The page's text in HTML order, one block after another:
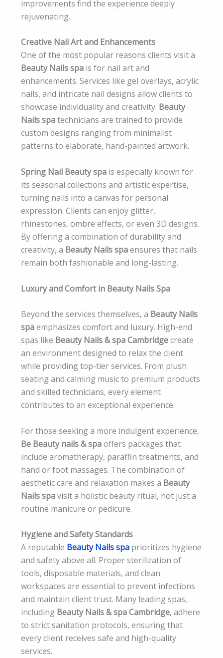
improvements find the experience deeply
rejuvenating.
Creative Nail Art and Enhancements
One of the most popular reasons clients visit a
Beauty Nails spa is for nail art and
enhancements. Services like gel overlays, acrylic
nails, and intricate nail designs allow clients to
showcase individuality and creativity. Beauty
Nails spatechnicians are trained to provide
custom designs ranging from minimalist
patterns to elaborate, hand-painted artwork.
Spring Nail Beauty spa is especially known for
its seasonal collections and artistic expertise,
turning nails into a canvas for personal
expression. Clients can enjoy glitter,
rhinestones, ombre effects, or even 3D designs.
By offering a combination of durability and
creativity, a Beauty Nails spaensures that nails
remain both fashionable and long-lasting.
Luxury and Comfort in Beauty Nails Spa
Beyond the services themselves, a Beauty Nails
spaemphasizes comfort and luxury. High-end
spas like Beauty Nails & spa Cambridgecreate
an environment designed to relax the client
while providing top-tier services. From plush
seating and calming music to premium products
and skilled technicians, every element
contributes to an exceptional experience.
For those seeking a more indulgent experience,
Be Beauty nails & spaoffers packages that
include aromatherapy, paraffin treatments, and
hand or foot massages. The combination of
aesthetic care and relaxation makes a Beauty
Nails spavisit a holistic beauty ritual, not just a
routine manicure or pedicure.
Hygiene and Safety Standards
A reputable Beauty Nails spa prioritizes hygiene
and safety above all. Proper sterilization of
tools, disposable materials, and clean
workspaces are essential to prevent infections
and maintain client trust. Many leading spas,
including Beauty Nails & spa Cambridge, adhere
to strict sanitation protocols, ensuring that
every client receives safe and high-quality
services.